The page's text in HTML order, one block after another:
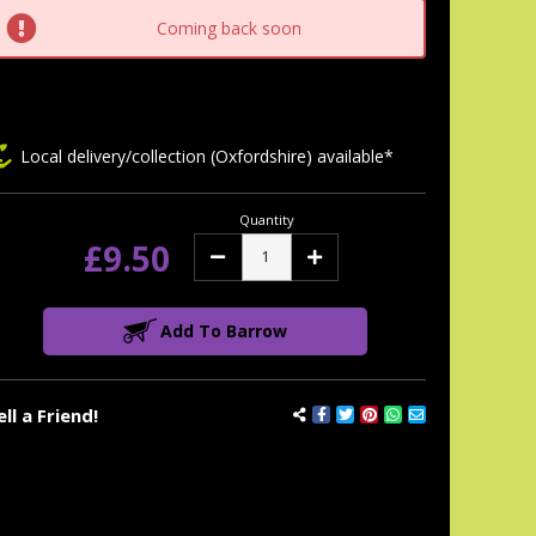
Coming back soon
a Friend!
Local delivery/collection (Oxfordshire) available*
£9.50
Quantity
Decrease Increase
Add To Barrow